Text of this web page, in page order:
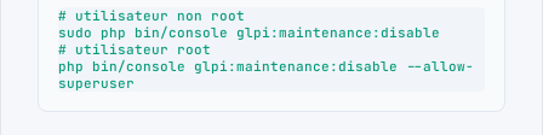
# utilisateur non root
sudo php bin/console glpi:maintenance:disable
# utilisateur root
php bin/console glpi:maintenance:disable --allow-
superuser